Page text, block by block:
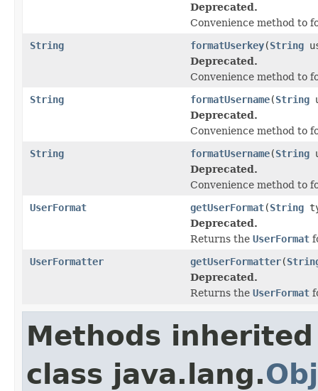
Deprecated.
Convenience method to
String
formatUserkey(String
Deprecated.
Convenience method to
String
formatUsername(String
Deprecated.
Convenience method to
String
formatUsername(String
Deprecated.
Convenience method to
UserFormat
getUserFormat(String
Deprecated.
Returns the UserFormat
UserFormatter
getUserFormatter(
Deprecated.
Returns the UserFormat
Methods
class java.lang.